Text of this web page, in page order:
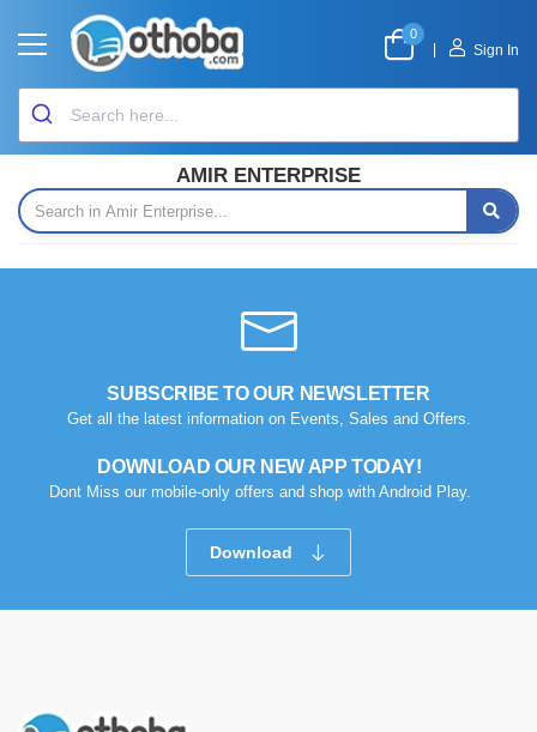
0
Sign In
AMIR ENTERPRISE
SUBSCRIBE TO OUR NEWSLETTER
Get all the latest information on Events, Sales and Offers.
DOWNLOAD OUR NEW APP TODAY!
Dont Miss our mobile-only offers and shop with Android Play.
Download